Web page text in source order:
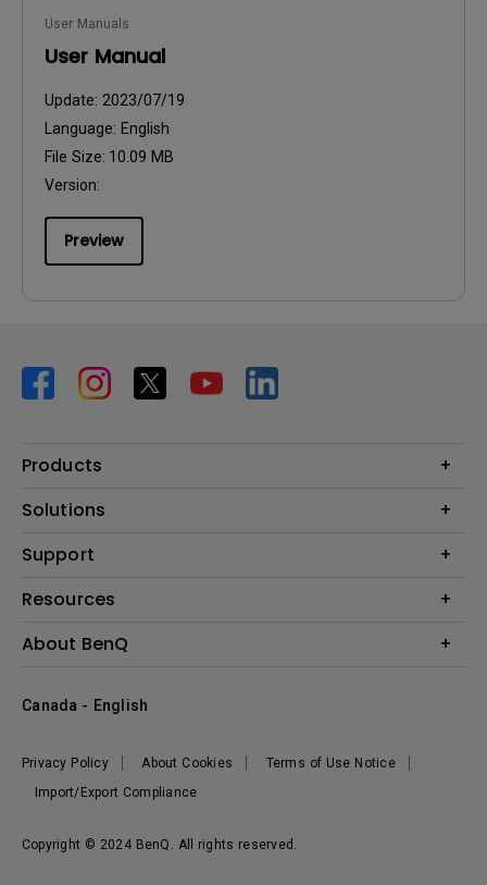
User Manuals
User Manual
Update: 2023/07/19
Language: English
File Size: 10.09 MB
Version:
Preview
Products
Projector
Lighting
Speaker
Solutions
BenQ AQCOLOR Expert Program
Digital Display
Support
Contact Us
Recycling & Ecolabel
Resources
Create Big Screen Cinema in Your Small Apartment
BenQ Knowledge Center
About BenQ
Leadership
Sustainability
Copyright © 2024 BenQ. All rights reserved.
Privacy Policy About Cookies
Terms of Use Notice
Import/Export Compliance
Canada - English